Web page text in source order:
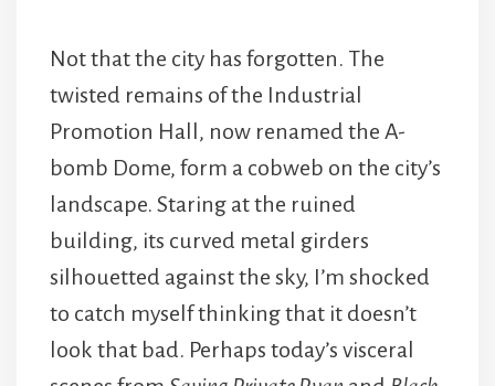
Not that the city has forgotten. The
twisted remains of the Industrial
Promotion Hall, now renamed the A-
bomb Dome, form a cobweb on the city’s
landscape. Staring at the ruined
building, its curved metal girders
silhouetted against the sky, I’m shocked
to catch myself thinking that it doesn’t
look that bad. Perhaps today’s visceral